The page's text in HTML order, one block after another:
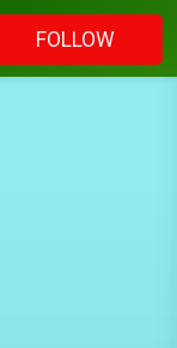
FOLLOW